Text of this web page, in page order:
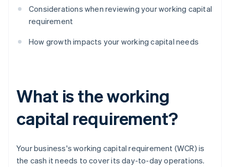
Considerations when reviewing your working capital
requirement
How growth impacts your working capital needs
What is the working
capital requirement?
Your business's working capital requirement (WCR) is
the cash it needs to cover its day-to-day operations.